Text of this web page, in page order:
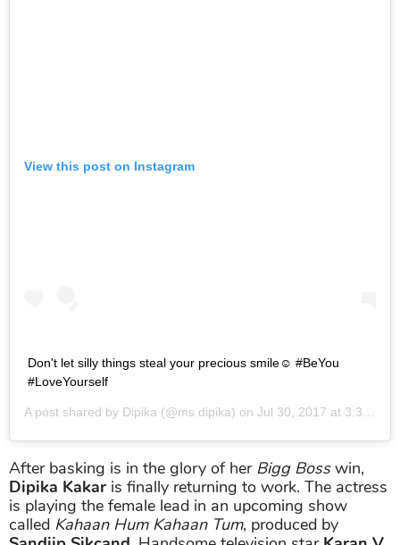
View this post on Instagram
Don't let silly things steal your precious smile☺ #BeYou
#LoveYourself
A post shared by Dipika (@ms.dipika) on Jul 30, 2017 at 3:37am PDT
After basking is in the glory of her Bigg Bosswin,
Dipika Kakar is finally returning to work. The actress
is playing the female lead in an upcoming show
called Kahaan Hum Kahaan Tum, produced by